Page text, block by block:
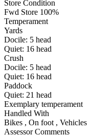
Store Condition
Fwd Store 100%
Temperament
Yards
Docile: 5 head
Quiet: 16 head
Crush
Docile: 5 head
Quiet: 16 head
Paddock
Quiet: 21 head
Exemplary temperament
Handled With
Bikes , On foot , Vehicles
Assessor Comments